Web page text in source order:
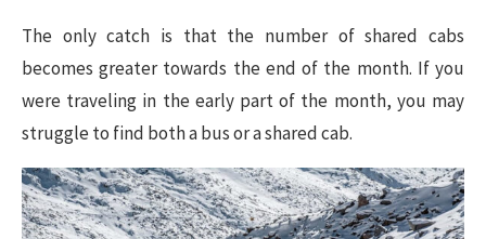
The only catch is that the number of shared cabs
becomes greater towards the end of the month. If you
were traveling in the early part of the month, you may
struggle to find both a bus or a shared cab.